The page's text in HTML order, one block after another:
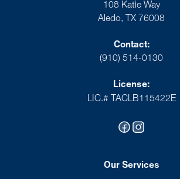
108 Katie Way
Aledo, TX 76008
Contact:
(910) 514-0130
License:
LIC.# TACLB115422E
Our Services